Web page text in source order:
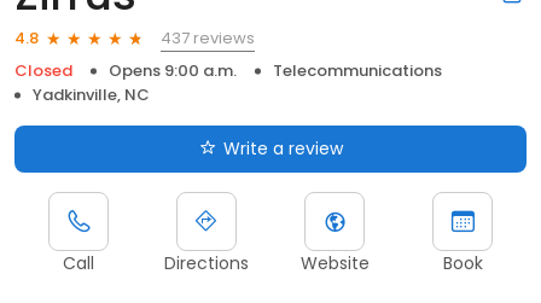
4.8
437 reviews
Closed
Opens 9:00 a.m.
Telecommunications
Yadkinville, NC
Write a review
Call Directions Website Book